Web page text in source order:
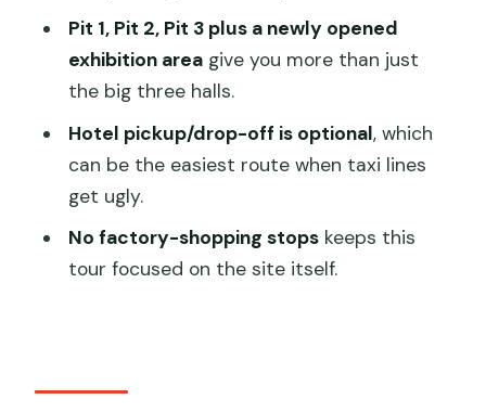
The Newly Opened New Discoveries
Room
Crowds, Photos, and Audio: How to
Have a Smoother Visit
Morning vs Afternoon vs the 8-Hour
Option (How to Choose Your Timing)
Morning tour (hotel pickup)
at a Tourist Magnet
Pit 1, Pit 2, Pit 3 plus a newly opened
exhibition areagive you more than just
the big three halls.
Hotel pickup/drop-off is optional, which
can be the easiest route when taxi lines
get ugly.
No factory-shopping stopskeeps this
tour focused on the site itself.